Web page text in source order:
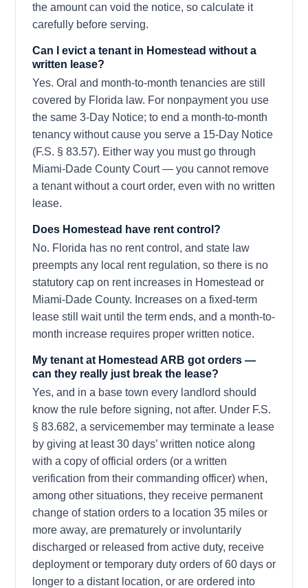
the amount can void the notice, so calculate it
carefully before serving.
Can I evict a tenant in Homestead without a
written lease?
Yes. Oral and month-to-month tenancies are still
covered by Florida law. For nonpayment you use
the same 3-Day Notice; to end a month-to-month
tenancy without cause you serve a 15-Day Notice
(F.S. § 83.57). Either way you must go through
Miami-Dade County Court — you cannot remove
a tenant without a court order, even with no written
lease.
Does Homestead have rent control?
No. Florida has no rent control, and state law
preempts any local rent regulation, so there is no
statutory cap on rent increases in Homestead or
Miami-Dade County. Increases on a fixed-term
lease still wait until the term ends, and a month-to-
month increase requires proper written notice.
My tenant at Homestead ARB got orders —
can they really just break the lease?
Yes, and in a base town every landlord should
know the rule before signing, not after. Under F.S.
§ 83.682, a servicemember may terminate a lease
by giving at least 30 days’ written notice along
with a copy of official orders (or a written
verification from their commanding officer) when,
among other situations, they receive permanent
change of station orders to a location 35 miles or
more away, are prematurely or involuntarily
discharged or released from active duty, receive
deployment or temporary duty orders of 60 days or
longer to a distant location, or are ordered into